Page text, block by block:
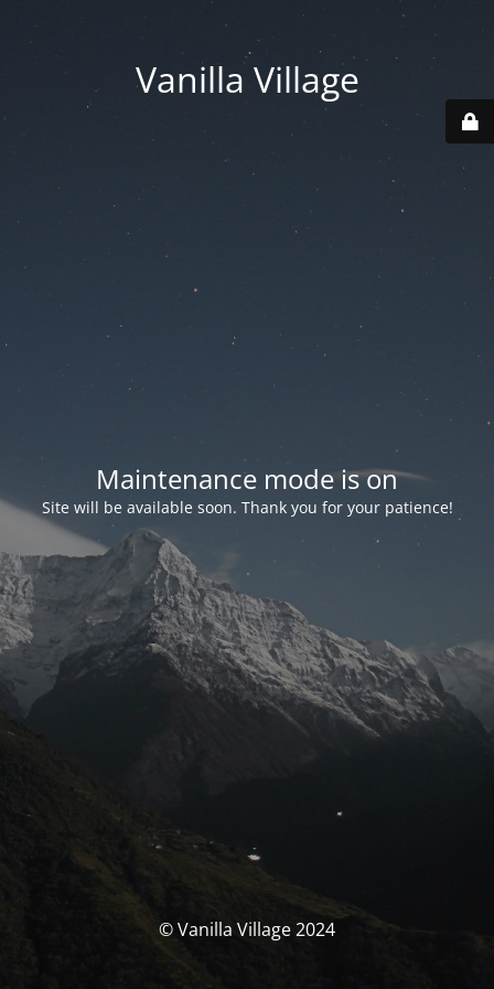
Vanilla Village
Maintenance mode is on
Site will be available soon. Thank you for your patience!
© Vanilla Village 2024